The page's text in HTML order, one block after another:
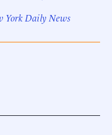
York Daily News